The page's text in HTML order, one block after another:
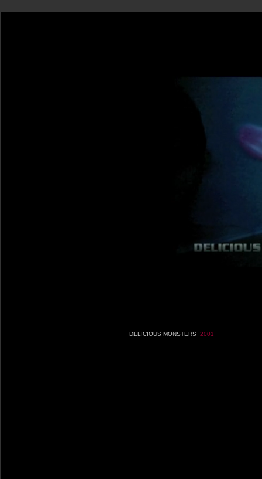
DELICIOUS MONSTERS 2001